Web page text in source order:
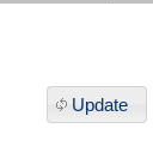
Update